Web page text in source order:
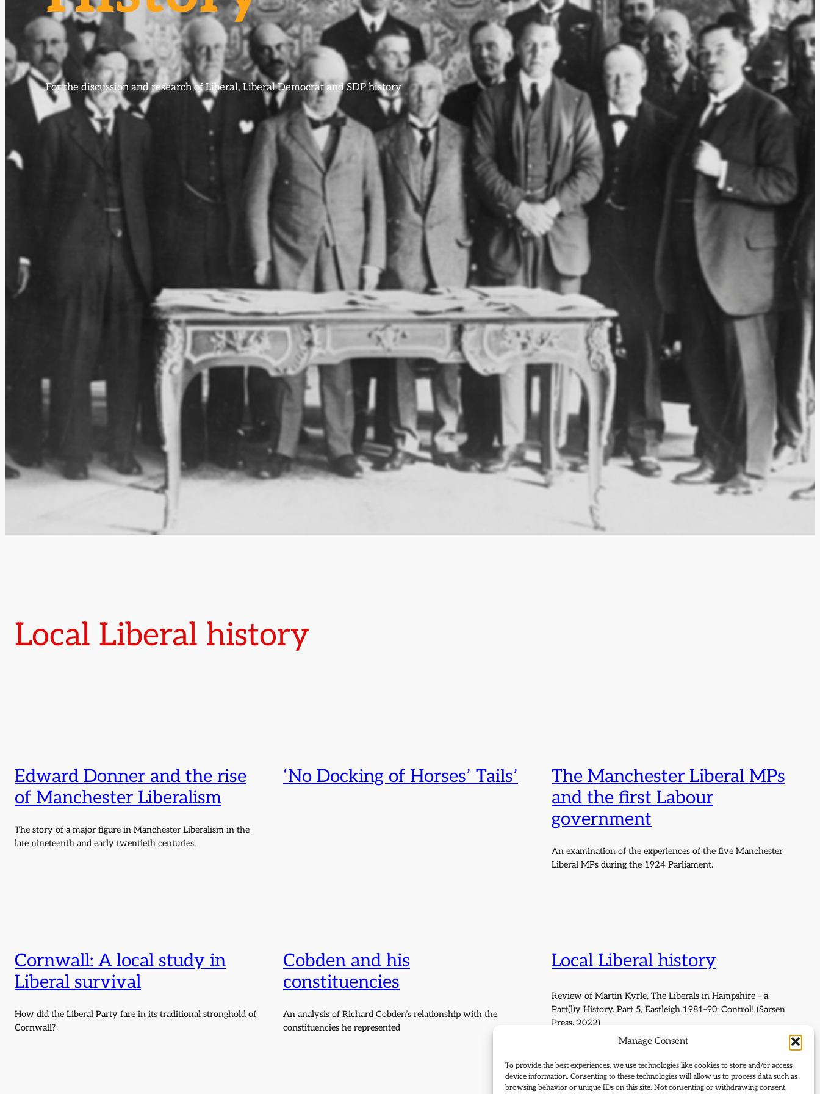
Manage Consent
To provide the best experiences, we use technologies like cookies to store and/or access
device information. Consenting to these technologies will allow us to process data such as
browsing behavior or unique IDs on this site. Not consenting or withdrawing consent,
For the discussion and research of Liberal, Liberal Democrat and SDP history
Local Liberal history
Edward Donner and the rise
of Manchester Liberalism
The story of a major figure in Manchester Liberalism in the
late nineteenth and early twentieth centuries.
‘No Docking of Horses’ Tails’
The Manchester Liberal MPs
and the first Labour
government
An examination of the experiences of the five Manchester
Liberal MPs during the 1924 Parliament.
Cornwall: A local study in
Liberal survival
How did the Liberal Party fare in its traditional stronghold of
Cornwall?
Cobden and his
constituencies
An analysis of Richard Cobden’s relationship with the
constituencies he represented
Local Liberal history
Review of Martin Kyrle, The Liberals in Hampshire – a
Part(l)y History. Part 5, Eastleigh 1981–90: Control! (Sarsen
Press, 2022)